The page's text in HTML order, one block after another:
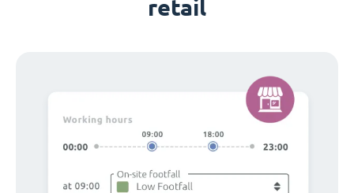
retail